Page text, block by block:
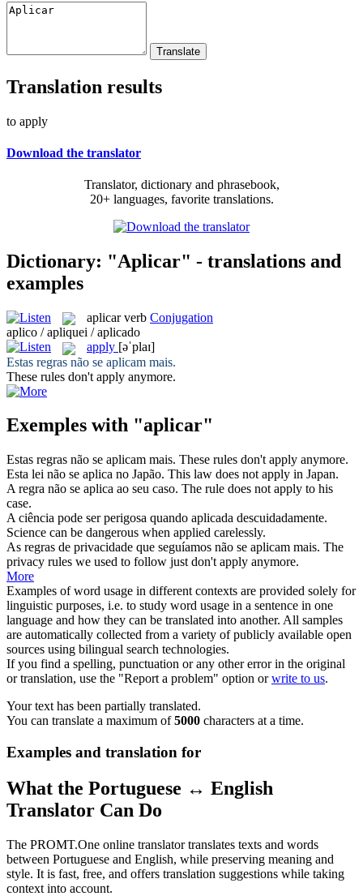
Translation results
to apply
Download the translator
Translator, dictionary and phrasebook,
20+ languages, favorite translations.
Dictionary: "Aplicar" - translations and
examples
aplicar verb Conjugation
aplico / apliquei / aplicado
apply [əˈplaɪ]
Estas regras não se aplicam mais.
These rules don't apply anymore.
Exemples with "aplicar"
Estas regras não se aplicam mais. These rules don't apply anymore.
Esta lei não se aplica no Japão. This law does not apply in Japan.
A regra não se aplica ao seu caso. The rule does not apply to his
case.
A ciência pode ser perigosa quando aplicada descuidadamente.
Science can be dangerous when applied carelessly.
As regras de privacidade que seguíamos não se aplicam mais. The
privacy rules we used to follow just don't apply anymore.
More
Examples of word usage in different contexts are provided solely for
linguistic purposes, i.e. to study word usage in a sentence in one
language and how they can be translated into another. All samples
are automatically collected from a variety of publicly available open
sources using bilingual search technologies.
If you find a spelling, punctuation or any other error in the original
or translation, use the "Report a problem" option orwrite to us.
Your text has been partially translated.
You can translate a maximum of5000 characters at a time.
Examples and translation for
What the Portuguese ↔ English
Translator Can Do
The PROMT.One online translator translates texts and words
between Portuguese and English, while preserving meaning and
style. It is fast, free, and offers translation suggestions while taking
context into account.